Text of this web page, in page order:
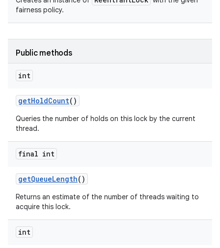
fairness policy.
Public methods
int
getHoldCount()
Queries the number of holds on this lock by the current
thread.
final int
getQueueLength()
Returns an estimate of the number of threads waiting to
acquire this lock.
int